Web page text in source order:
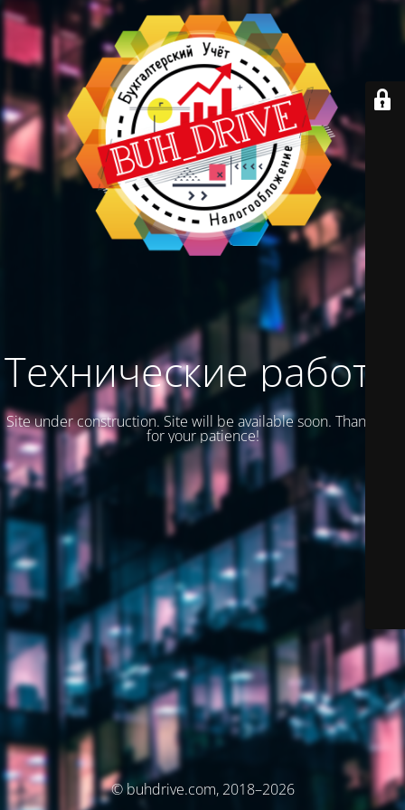
Технические работы
Site under construction. Site will be available soon. Thank you
for your patience!
© buhdrive.com, 2018–2026